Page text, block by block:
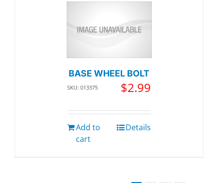
BASE WHEEL BOLT
SKU: 013375 $2.99
Add to
cart
Details